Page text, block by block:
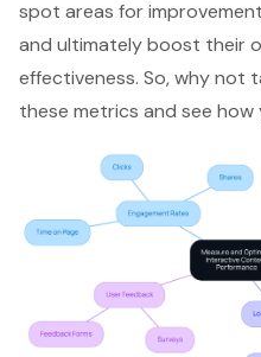
spot areas for
and ultimately boost their
effectiveness. So, why not
these metrics and see